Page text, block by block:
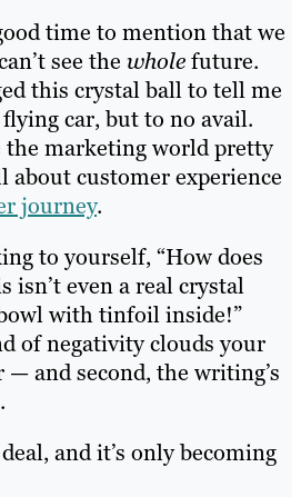
time to mention that we
see the wholefuture.
this crystal ball to tell me
car, but to no avail.
the marketing world pretty
about customer experience
journey.
to yourself, “How does
isn’t even a real crystal
with tinfoil inside!”
of negativity clouds your
— and second, the writing’s
and it’s only becoming